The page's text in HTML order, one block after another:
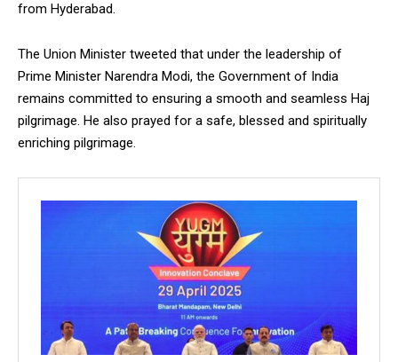
from Hyderabad.
The Union Minister tweeted that under the leadership of
Prime Minister Narendra Modi, the Government of India
remains committed to ensuring a smooth and seamless Haj
pilgrimage. He also prayed for a safe, blessed and spiritually
enriching pilgrimage.